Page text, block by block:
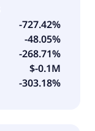
-727.42%
-48.05%
-268.71%
$-0.1M
-303.18%